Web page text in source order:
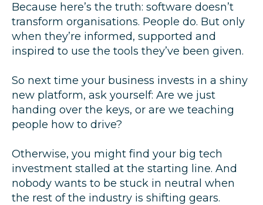
Because here’s the truth: software doesn’t
transform organisations. People do. But only
when they’re informed, supported and
inspired to use the tools they’ve been given.
So next time your business invests in a shiny
new platform, ask yourself: Are we just
handing over the keys, or are we teaching
people how to drive?
Otherwise, you might find your big tech
investment stalled at the starting line. And
nobody wants to be stuck in neutral when
the rest of the industry is shifting gears.